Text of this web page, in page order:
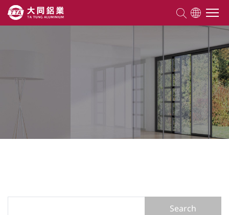
Competencies
Search